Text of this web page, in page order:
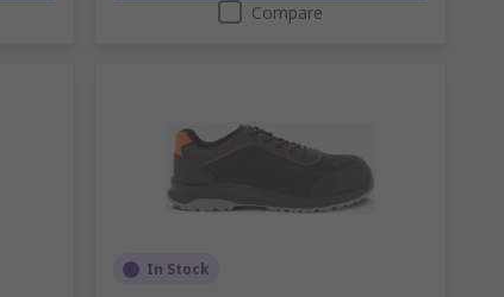
Compare
In Stock